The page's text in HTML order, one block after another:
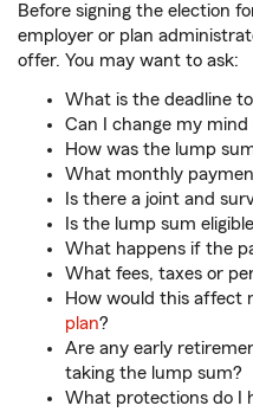
Before signing the election
employer or plan
offer. You may want to ask:
What is the deadline
Can I change my
How was the lump
What monthly
Is there a joint and
Is the lump sum
What happens if the
What fees, taxes or
How would this affect
plan?
Are any early
taking the lump sum?
What protections do I